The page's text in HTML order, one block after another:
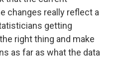
changes really reflect a
getting
right thing and make
as far as what the data